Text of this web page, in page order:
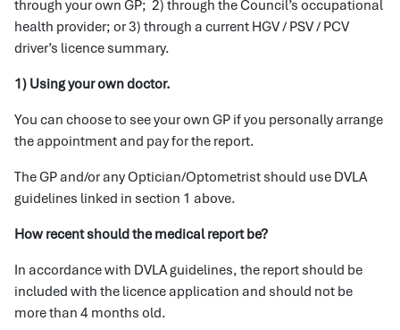
through your own GP; 2) through the Council’s occupational
health provider; or 3) through a current HGV / PSV / PCV
driver’s licence summary.
1) Using your own doctor.
You can choose to see your own GP if you personally arrange
the appointment and pay for the report.
The GP and/or any Optician/Optometrist should use DVLA
guidelines linked in section 1 above.
How recent should the medical report be?
In accordance with DVLA guidelines, the report should be
included with the licence application and should not be
more than 4 months old.